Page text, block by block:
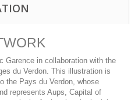
Garence in collaboration with the
du Verdon. This illustration is
the Pays du Verdon, whose
represents Aups, Capital of